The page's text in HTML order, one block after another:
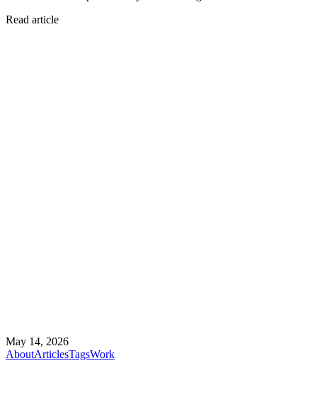
Read article
May 14, 2026
AboutArticlesTagsWork